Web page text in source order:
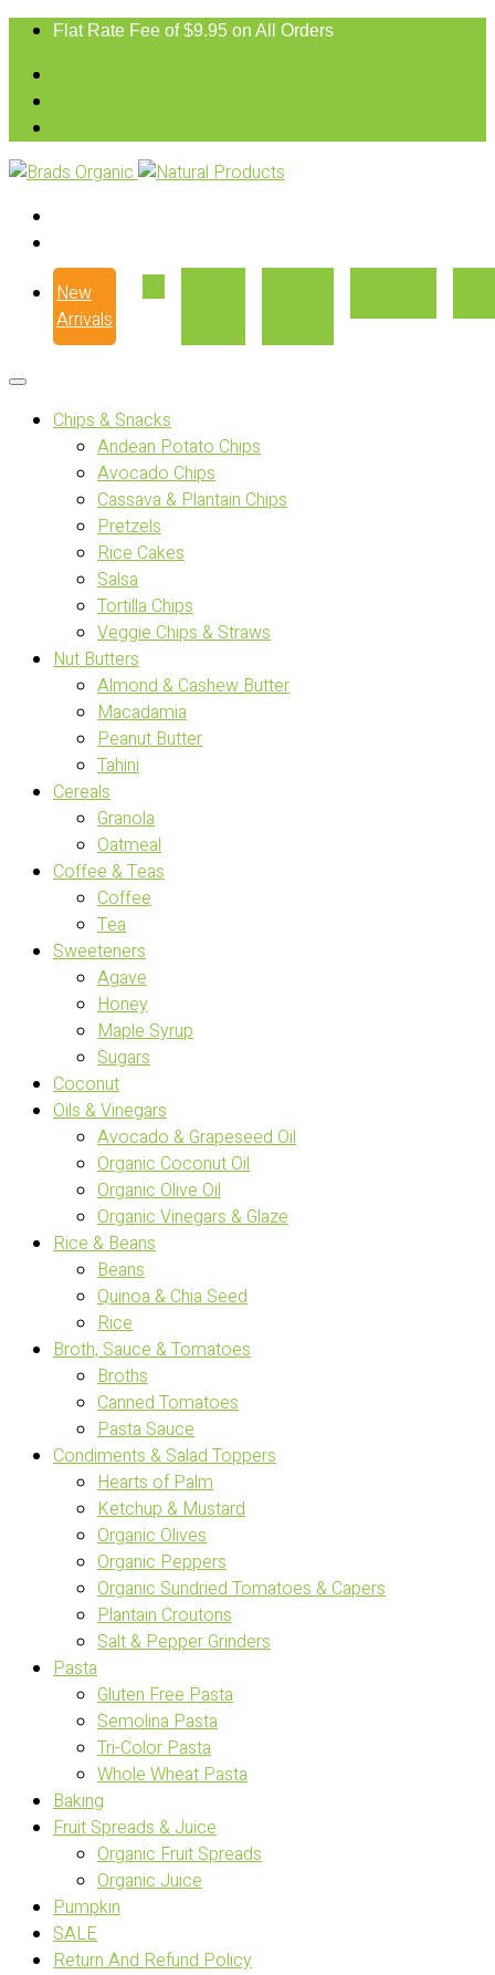
Flat Rate Fee of $9.95 on All Orders
New
Arrivals
Chips & Snacks
Andean Potato Chips
Avocado Chips
Cassava & Plantain Chips
Pretzels
Rice Cakes
Salsa
Tortilla Chips
Veggie Chips & Straws
Nut Butters
Almond & Cashew Butter
Macadamia
Peanut Butter
Tahini
Cereals
Granola
Oatmeal
Coffee & Teas
Coffee
Tea
Sweeteners
Agave
Honey
Maple Syrup
Sugars
Coconut
Oils & Vinegars
Avocado & Grapeseed Oil
Organic Coconut Oil
Organic Olive Oil
Organic Vinegars & Glaze
Rice & Beans
Beans
Quinoa & Chia Seed
Rice
Broth, Sauce & Tomatoes
Broths
Canned Tomatoes
Pasta Sauce
Condiments & Salad Toppers
Hearts of Palm
Ketchup & Mustard
Organic Olives
Organic Peppers
Organic Sundried Tomatoes & Capers
Plantain Croutons
Salt & Pepper Grinders
Pasta
Gluten Free Pasta
Semolina Pasta
Tri-Color Pasta
Whole Wheat Pasta
Baking
Fruit Spreads & Juice
Organic Fruit Spreads
Organic Juice
Pumpkin
SALE
Return And Refund Policy